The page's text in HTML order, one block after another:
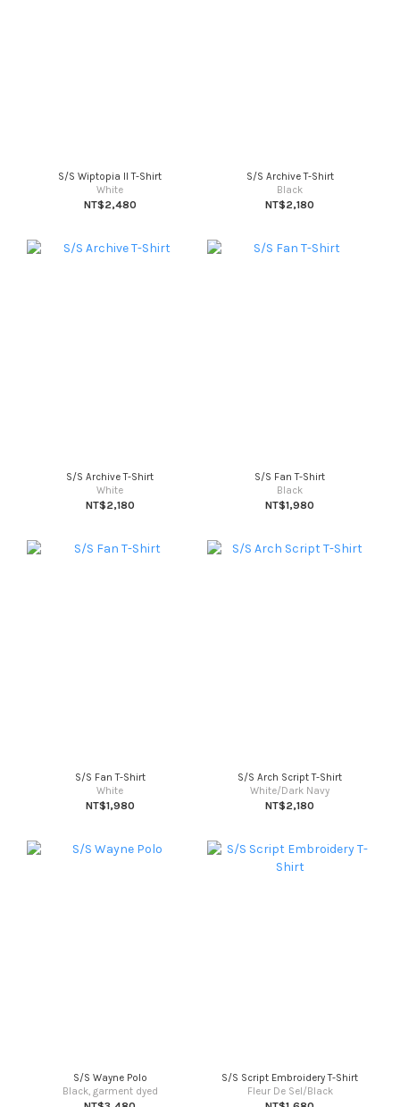
S/S Wiptopia II T-Shirt
White
NT$2,480
S/S Archive T-Shirt
Black
NT$2,180
S/S Archive T-Shirt
White
NT$2,180
S/S Fan T-Shirt
Black
NT$1,980
S/S Fan T-Shirt
White
NT$1,980
S/S Arch Script T-Shirt
White/Dark Navy
NT$2,180
S/S Wayne Polo
Black, garment dyed
S/S Script Embroidery T-Shirt
Fleur De Sel/Black